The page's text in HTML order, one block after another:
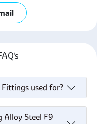
used for?
Alloy Steel F9